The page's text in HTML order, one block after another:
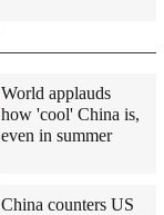
World applauds
how 'cool' China is,
even in summer
China counters US